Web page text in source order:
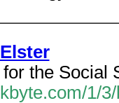
the Social
1/